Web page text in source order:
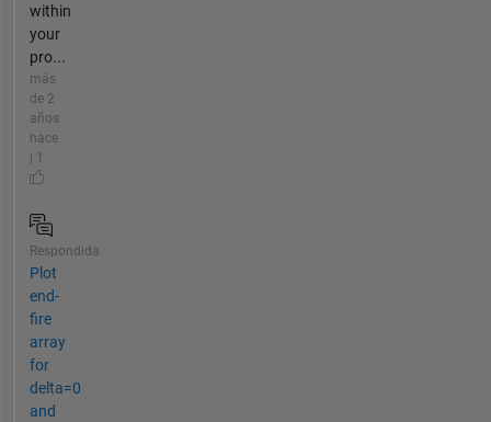
within
your
pro...
más
de 2
años
hace
| 1
Respondida
Plot
end-
fire
array
for
delta=0
and